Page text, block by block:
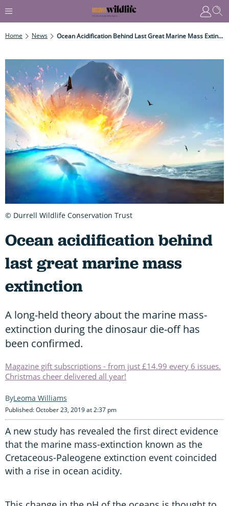
Home News Ocean Acidification Behind Last Great Marine Mass Extinction
Ocean acidification behind
last great marine mass
extinction
A long-held theory about the marine mass-
extinction during the dinosaur die-off has
been confirmed.
Magazine gift subscriptions - from just £14.99 every 6 issues.
Christmas cheer delivered all year!
Leoma Williams
Published: October 23, 2019 at 2:37 pm
A new study has revealed the first direct evidence
that the marine mass-extinction known as the
Cretaceous-Paleogene extinction event coincided
with a rise in ocean acidity.
© Durrell Wildlife Conservation Trust